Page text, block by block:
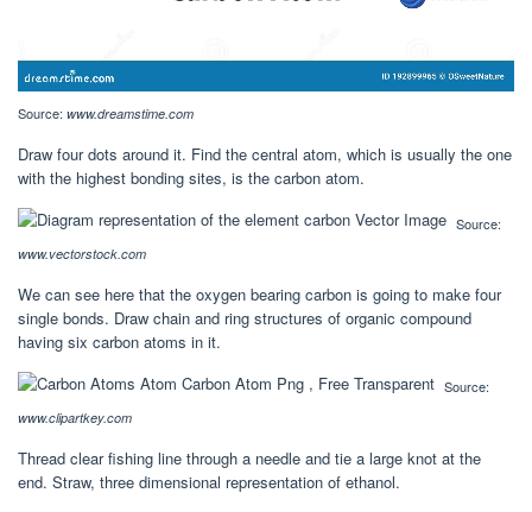
Source: www.dreamstime.com
Draw four dots around it. Find the central atom, which is usually the one
with the highest bonding sites, is the carbon atom.
Source:
www.vectorstock.com
We can see here that the oxygen bearing carbon is going to make four
single bonds. Draw chain and ring structures of organic compound
having six carbon atoms in it.
Source:
www.clipartkey.com
Thread clear fishing line through a needle and tie a large knot at the
end. Straw, three dimensional representation of ethanol.